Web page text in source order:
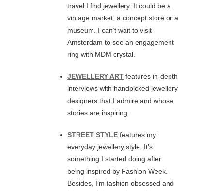
travel I find jewellery. It could be a
vintage market, a concept store or a
museum. I can’t wait to visit
Amsterdam to see an engagement
ring with MDM crystal.
JEWELLERY ART features in-depth
interviews with handpicked jewellery
designers that I admire and whose
stories are inspiring.
STREET STYLE features my
everyday jewellery style. It’s
something I started doing after
being inspired by Fashion Week.
Besides, I’m fashion obsessed and